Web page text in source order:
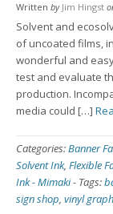
Written by Jim Hingst
Solvent and
of uncoated films,
wonderful and
test and evaluate
production.
media could […]
Categories:Banner
Solvent Ink, Flexible
Ink - Mimaki- Tags:
sign shop, vinyl